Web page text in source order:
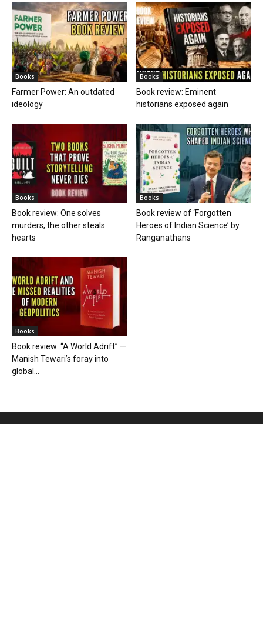
Books
Farmer Power: An outdated
ideology
Books
Book review: Eminent
historians exposed again
Books
Book review: One solves
murders, the other steals
hearts
Books
Book review of ‘Forgotten
Heroes of Indian Science’ by
Ranganathans
Books
Book review: “A World Adrift” —
Manish Tewari’s foray into
global...